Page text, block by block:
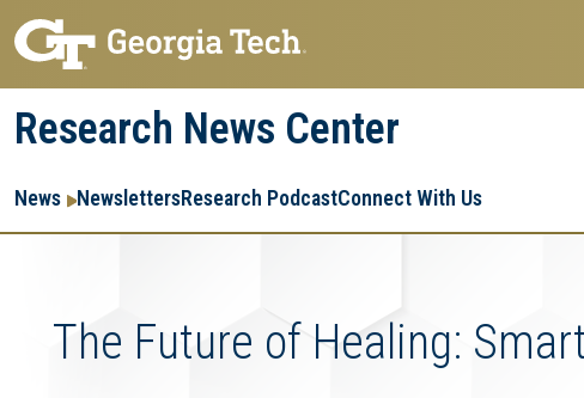
Skip
to
main
navigation
Skip
to
main
content
Research News Center
Main
navigation
News NewslettersResearch PodcastConnect With Us
The Future of Healing: